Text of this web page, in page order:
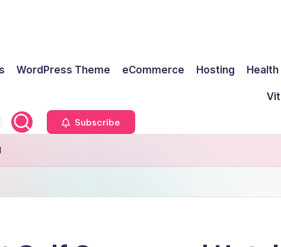
WordPress Theme eCommerce Hosting Health
Subscribe